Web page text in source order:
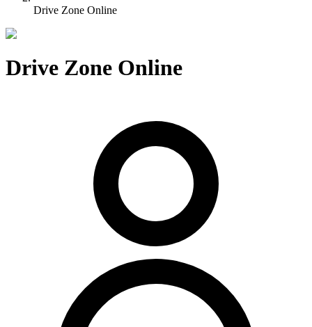
Drive Zone Online
Drive Zone Online